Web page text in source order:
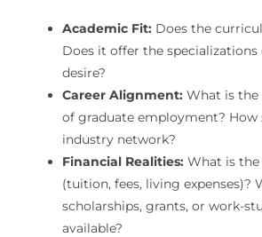
Academic Fit:Does the
Does it offer the specializations
desire?
Career Alignment:What is the
of graduate employment?
industry network?
Financial Realities:What is the
(tuition, fees, living expenses)?
scholarships, grants, or work-
available?